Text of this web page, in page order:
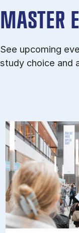
MASTER
See upcoming
study choice and